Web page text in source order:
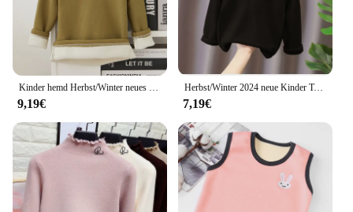
gift for a loved one or stocking up for your own
winter needs, these socks are a reliable choice that
will keep you warm and comfortable.
Kinder hemd Herbst/Winter neues warmes T-Shirt mit Boden für Männer und Frauen Baby Plüsch verdickte Kleidung
9,19€
Herbst/Winter 2024 neue Kinder T-Shirt halbes Polo/Roll kragen warm Innen oberteil Langarm einfarbig Basis schicht Top für Jungen Mädchen
7,19€